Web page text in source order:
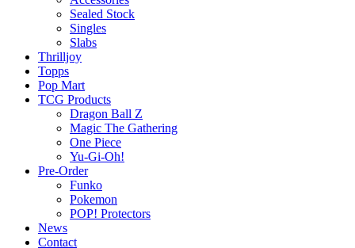
Sealed Stock
Singles
Slabs
Thrilljoy
Topps
Pop Mart
TCG Products
Dragon Ball Z
Magic The Gathering
One Piece
Yu-Gi-Oh!
Pre-Order
Funko
Pokemon
POP! Protectors
News
Contact